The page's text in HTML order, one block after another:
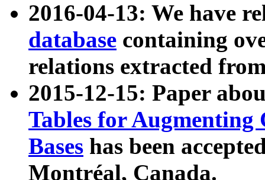
2016-04-13: We have
database containing
relations extracted
2015-12-15: Paper
Tables for Augmenting
Bases has been
Montréal, Canada.